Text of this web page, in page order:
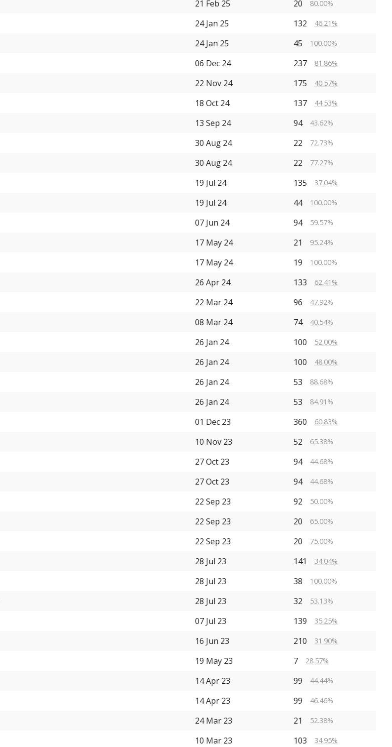
21 Feb 25 20 80.00%
24 Jan 25 132 46.21%
24 Jan 25 45 100.00%
06 Dec 24 237 81.86%
22 Nov 24 175 40.57%
18 Oct 24 137 44.53%
13 Sep 24 94 43.62%
30 Aug 24 22 72.73%
30 Aug 24 22 77.27%
19 Jul 24 135 37.04%
19 Jul 24 44 100.00%
07 Jun 24 94 59.57%
17 May 24 21 95.24%
17 May 24 19 100.00%
26 Apr 24 133 62.41%
22 Mar 24 96 47.92%
08 Mar 24 74 40.54%
26 Jan 24 100 52.00%
26 Jan 24 100 48.00%
26 Jan 24 53 88.68%
26 Jan 24 53 84.91%
01 Dec 23 360 60.83%
10 Nov 23 52 65.38%
27 Oct 23 94 44.68%
27 Oct 23 94 44.68%
22 Sep 23 92 50.00%
22 Sep 23 20 65.00%
22 Sep 23 20 75.00%
28 Jul 23 141 34.04%
28 Jul 23 38 100.00%
28 Jul 23 32 53.13%
07 Jul 23 139 35.25%
16 Jun 23 210 31.90%
19 May 23 7 28.57%
14 Apr 23 99 44.44%
14 Apr 23 99 46.46%
24 Mar 23 21 52.38%
10 Mar 23 103 34.95%